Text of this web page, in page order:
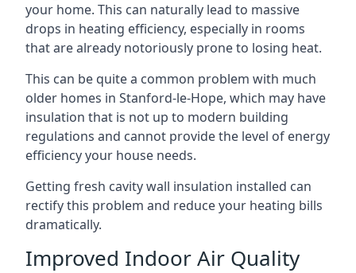
your home. This can naturally lead to massive
drops in heating efficiency, especially in rooms
that are already notoriously prone to losing heat.
This can be quite a common problem with much
older homes in Stanford-le-Hope, which may have
insulation that is not up to modern building
regulations and cannot provide the level of energy
efficiency your house needs.
Getting fresh cavity wall insulation installed can
rectify this problem and reduce your heating bills
dramatically.
Improved Indoor Air Quality